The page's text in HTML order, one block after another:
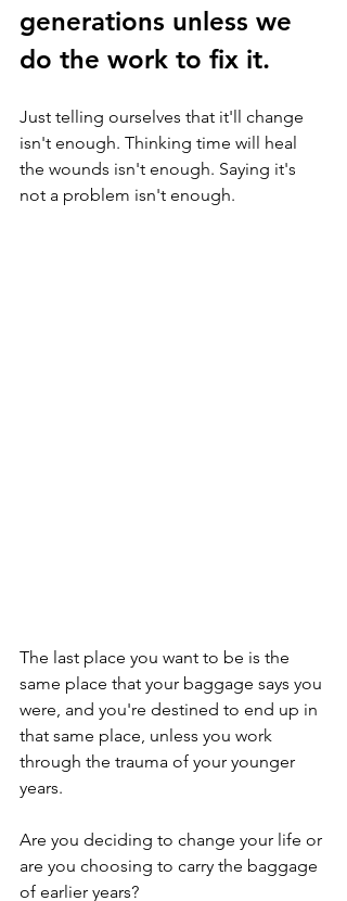
generations unless we
do the work to fix it.
Just telling ourselves that it'll change
isn't enough. Thinking time will heal
the wounds isn't enough. Saying it's
not a problem isn't enough.
The last place you want to be is the
same place that your baggage says you
were, and you're destined to end up in
that same place, unless you work
through the trauma of your younger
years.
Are you deciding to change your life or
are you choosing to carry the baggage
of earlier years?